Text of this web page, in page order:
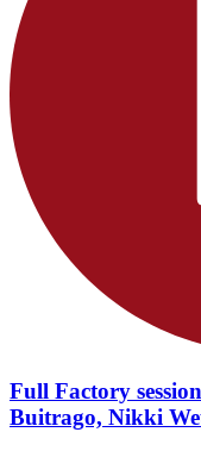
Full Factory
Buitrago, Nikki